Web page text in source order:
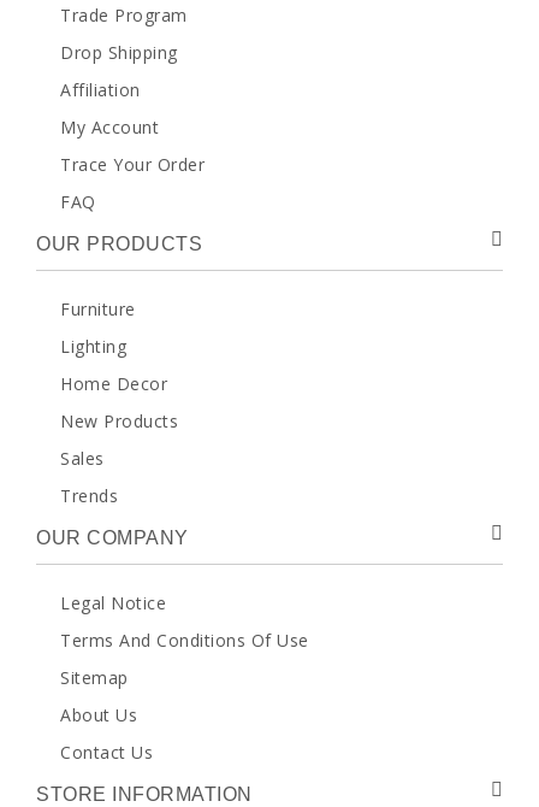
Trade Program
Drop Shipping
Affiliation
My Account
Trace Your Order
FAQ
OUR PRODUCTS
Furniture
Lighting
Home Decor
New Products
Sales
Trends
OUR COMPANY
Legal Notice
Terms And Conditions Of Use
Sitemap
About Us
Contact Us
STORE INFORMATION